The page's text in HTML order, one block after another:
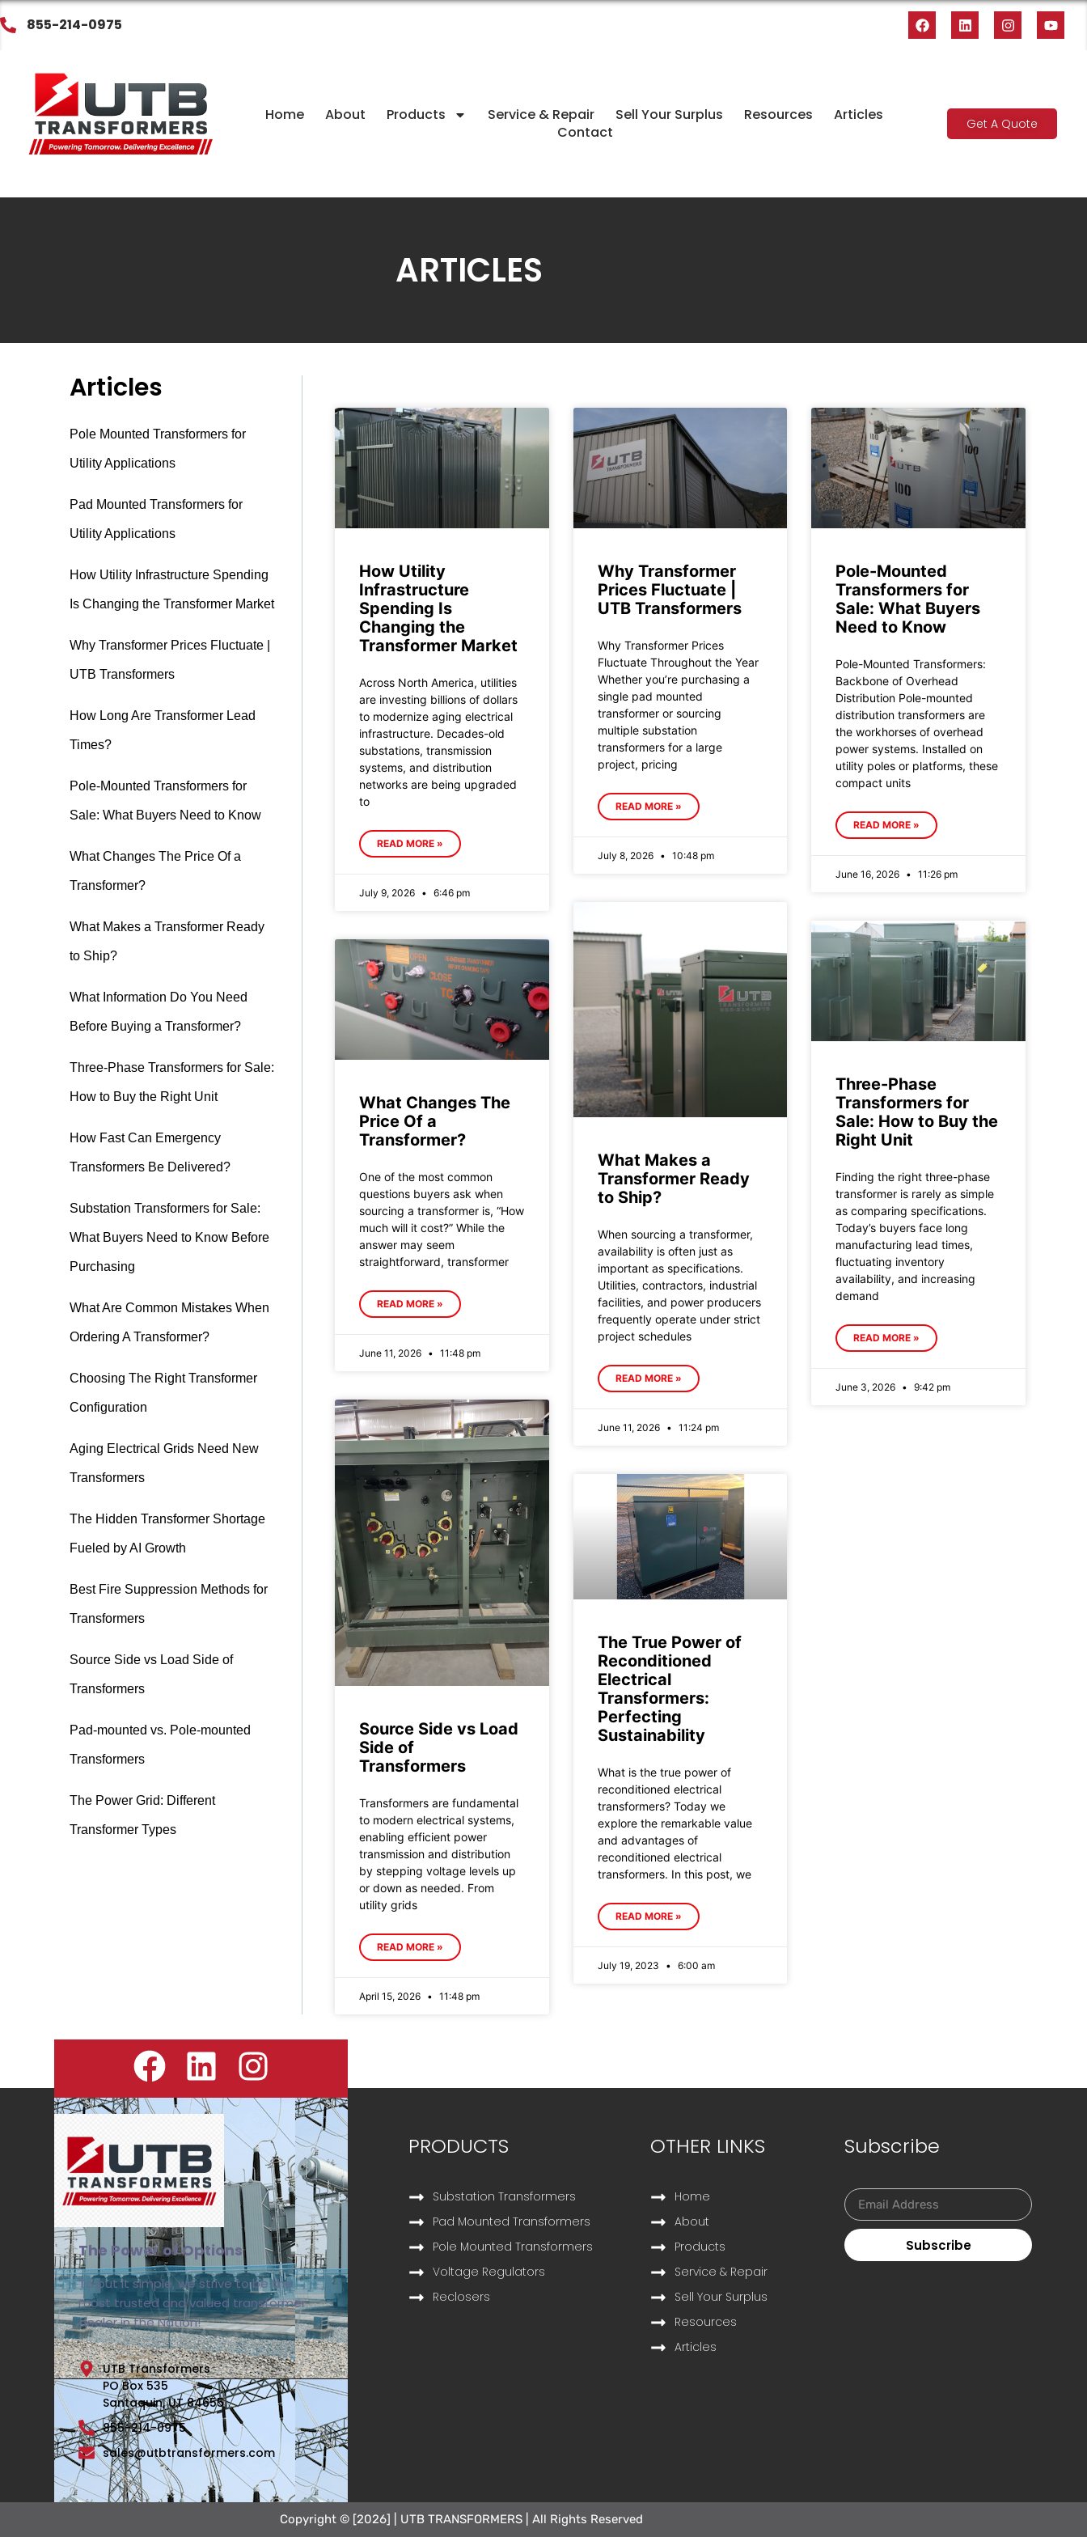
855-214-0975
Home About Products Service & Repair Sell Your Surplus Resources
Articles
Contact
Get A Quote
ARTICLES
Articles
Pole Mounted Transformers for
Utility Applications
Pad Mounted Transformers for
Utility Applications
How Utility Infrastructure Spending
Is Changing the Transformer Market
Why Transformer Prices Fluctuate |
UTB Transformers
How Long Are Transformer Lead
Times?
Pole-Mounted Transformers for
Sale: What Buyers Need to Know
What Changes The Price Of a
Transformer?
What Makes a Transformer Ready
to Ship?
What Information Do You Need
Before Buying a Transformer?
Three-Phase Transformers for Sale:
How to Buy the Right Unit
How Fast Can Emergency
Transformers Be Delivered?
Substation Transformers for Sale:
What Buyers Need to Know Before
Purchasing
What Are Common Mistakes When
Ordering A Transformer?
Choosing The Right Transformer
Configuration
Aging Electrical Grids Need New
Transformers
The Hidden Transformer Shortage
Fueled by AI Growth
Best Fire Suppression Methods for
Transformers
Source Side vs Load Side of
Transformers
Pad-mounted vs. Pole-mounted
Transformers
The Power Grid: Different
Transformer Types
How Utility
Infrastructure
Spending Is
Changing the
Transformer Market
Across North America, utilities
are investing billions of dollars
to modernize aging electrical
infrastructure. Decades-old
substations, transmission
systems, and distribution
networks are being upgraded
to
READ MORE »
July 9, 2026 6:46 pm
Why Transformer
Prices Fluctuate |
UTB Transformers
Why Transformer Prices
Fluctuate Throughout the Year
Whether you’re purchasing a
single pad mounted
transformer or sourcing
multiple substation
transformers for a large
project, pricing
READ MORE »
July 8, 2026 10:48 pm
Pole-Mounted
Transformers for
Sale: What Buyers
Need to Know
Pole-Mounted Transformers:
Backbone of Overhead
Distribution Pole-mounted
distribution transformers are
the workhorses of overhead
power systems. Installed on
utility poles or platforms, these
compact units
READ MORE »
June 16, 2026 11:26 pm
What Changes The
Price Of a
Transformer?
One of the most common
questions buyers ask when
sourcing a transformer is, “How
much will it cost?” While the
answer may seem
straightforward, transformer
READ MORE »
June 11, 2026 11:48 pm
What Makes a
Transformer Ready
to Ship?
When sourcing a transformer,
availability is often just as
important as specifications.
Utilities, contractors, industrial
facilities, and power producers
frequently operate under strict
project schedules
READ MORE »
June 11, 2026 11:24 pm
Three-Phase
Transformers for
Sale: How to Buy the
Right Unit
Finding the right three-phase
transformer is rarely as simple
as comparing specifications.
Today’s buyers face long
manufacturing lead times,
fluctuating inventory
availability, and increasing
demand
READ MORE »
June 3, 2026 9:42 pm
Source Side vs Load
Side of
Transformers
Transformers are fundamental
to modern electrical systems,
enabling efficient power
transmission and distribution
by stepping voltage levels up
or down as needed. From
utility grids
READ MORE »
April 15, 2026 11:48 pm
The True Power of
Reconditioned
Electrical
Transformers:
Perfecting
Sustainability
What is the true power of
reconditioned electrical
transformers? Today we
explore the remarkable value
and advantages of
reconditioned electrical
transformers. In this post, we
READ MORE »
July 19, 2023 6:00 am
The Power of Options
To put it simple, we strive to be the
most trusted and valued transformer
dealer in the Nation!
UTB Transformers
PO Box 535
Santaquin, UT 84655
855-214-0975
sales@utbtransformers.com
PRODUCTS
Substation Transformers
Pad Mounted Transformers
Pole Mounted Transformers
Voltage Regulators
Reclosers
OTHER LINKS
Home
About
Products
Service & Repair
Sell Your Surplus
Resources
Articles
Subscribe
Subscribe
Copyright © [2026] | UTB TRANSFORMERS | All Rights Reserved